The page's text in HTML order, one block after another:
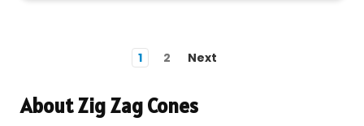
1 2 Next
About Zig Zag Cones